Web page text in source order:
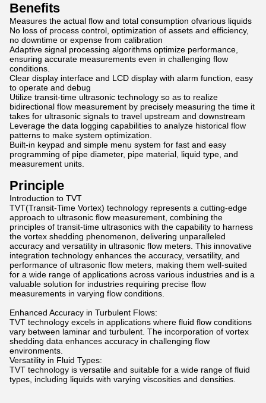
Benefits
Measures the actual flow and total consumption ofvarious liquids
No loss of process control, optimization of assets and efficiency,
no downtime or expense from calibration
Adaptive signal processing algorithms optimize performance,
ensuring accurate measurements even in challenging flow
conditions.
Clear display interface and LCD display with alarm function, easy
to operate and debug
Utilize transit-time ultrasonic technology so as to realize
bidirectional flow measurement by precisely measuring the time it
takes for ultrasonic signals to travel upstream and downstream
Leverage the data logging capabilities to analyze historical flow
patterns to make system optimization.
Built-in keypad and simple menu system for fast and easy
programming of pipe diameter, pipe material, liquid type, and
measurement units.
Principle
Introduction to TVT
TVT(Transit-Time Vortex) technology represents a cutting-edge
approach to ultrasonic flow measurement, combining the
principles of transit-time ultrasonics with the capability to harness
the vortex shedding phenomenon, delivering unparalleled
accuracy and versatility in ultrasonic flow meters. This innovative
integration technology enhances the accuracy, versatility, and
performance of ultrasonic flow meters, making them well-suited
for a wide range of applications across various industries and is a
valuable solution for industries requiring precise flow
measurements in varying flow conditions.
Enhanced Accuracy in Turbulent Flows:
TVT technology excels in applications where fluid flow conditions
vary between laminar and turbulent. The incorporation of vortex
shedding data enhances accuracy in challenging flow
environments.
Versatility in Fluid Types:
TVT technology is versatile and suitable for a wide range of fluid
types, including liquids with varying viscosities and densities.